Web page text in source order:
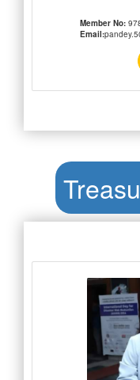
Member No:
Email: